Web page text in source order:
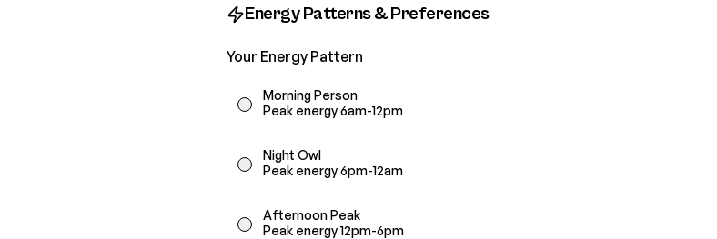
Energy Patterns & Preferences
Your Energy Pattern
Morning Person
Peak energy 6am-12pm
Night Owl
Peak energy 6pm-12am
Afternoon Peak
Peak energy 12pm-6pm